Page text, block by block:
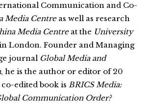
Communication and Co-
Media Centreas well as research
Media Centreat the University
London. Founder and Managing
journal Global Media and
, he is the author or editor of 20
edited book is BRICS Media:
Communication Order?